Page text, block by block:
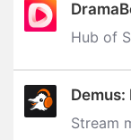
Hub of
Demus:
Stream